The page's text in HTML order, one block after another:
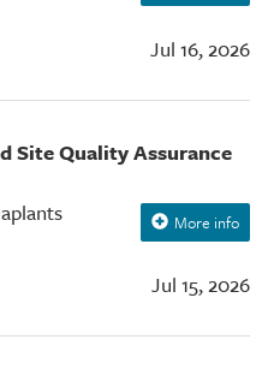
Jul 16, 2026
Jul 15, 2026
More info